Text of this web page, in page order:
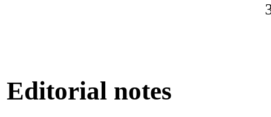
Editorial notes